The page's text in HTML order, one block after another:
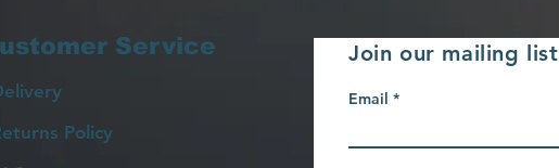
Service
Policy
Join our mailing list
Email